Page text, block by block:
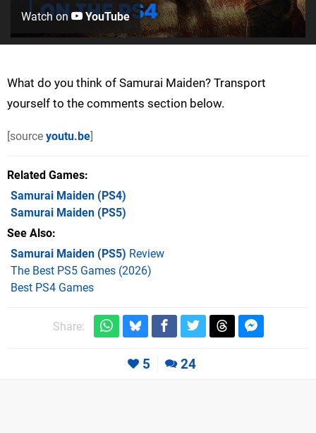
Watch on YouTube
What do you think of Samurai Maiden? Transport
yourself to the comments section below.
[source youtu.be]
Related Games
Samurai Maiden (PS4)
Samurai Maiden (PS5)
See Also
Samurai Maiden (PS5) Review
The Best PS5 Games (2026)
Best PS4 Games
Share:
5 24